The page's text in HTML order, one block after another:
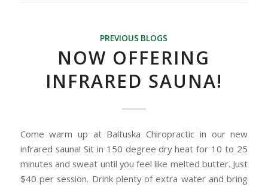
PREVIOUS BLOGS
NOW OFFERING
INFRARED SAUNA!
Come warm up at Baltuska Chiropractic in our new
infrared sauna! Sit in 150 degree dry heat for 10 to 25
minutes and sweat until you feel like melted butter. Just
$40 per session. Drink plenty of extra water and bring